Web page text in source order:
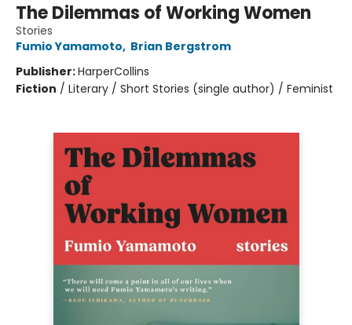
The Dilemmas of Working Women
Stories
Fumio Yamamoto, Brian Bergstrom
Publisher:HarperCollins
Fiction / Literary / Short Stories (single author) / Feminist